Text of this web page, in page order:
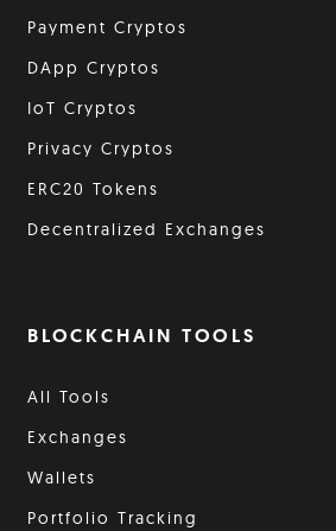
Payment Cryptos
DApp Cryptos
IoT Cryptos
Privacy Cryptos
ERC20 Tokens
Decentralized Exchanges
BLOCKCHAIN TOOLS
All Tools
Exchanges
Wallets
Portfolio Tracking